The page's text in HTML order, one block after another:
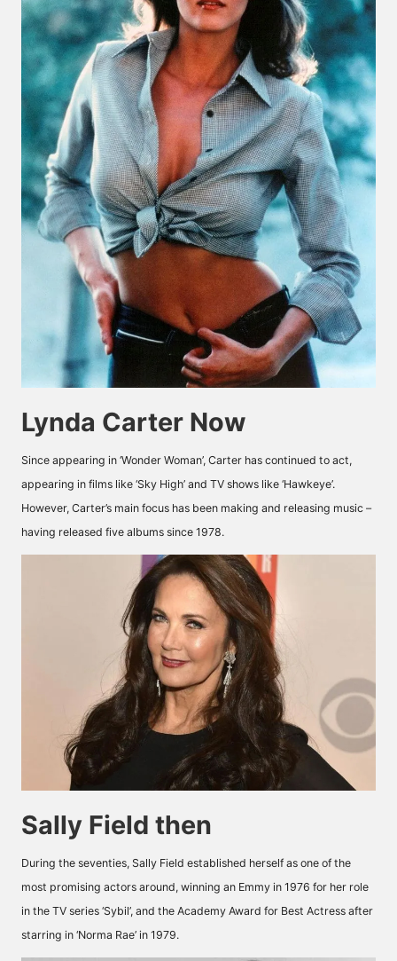
Lynda Carter Now
Since appearing in ‘Wonder Woman’, Carter has continued to act,
appearing in films like ‘Sky High’ and TV shows like ‘Hawkeye’.
However, Carter’s main focus has been making and releasing music –
having released five albums since 1978.
Sally Field then
During the seventies, Sally Field established herself as one of the
most promising actors around, winning an Emmy in 1976 for her role
in the TV series ‘Sybil’, and the Academy Award for Best Actress after
starring in ‘Norma Rae’ in 1979.